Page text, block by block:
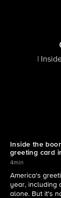
|
Inside the
greeting card
4min
America's
year, including
alone. But it's